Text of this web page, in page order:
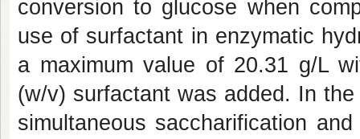
conversion to glucose when
use of surfactant in enzymatic
a maximum value of 20.31 g/L
(w/v) surfactant was added. In
simultaneous saccharification